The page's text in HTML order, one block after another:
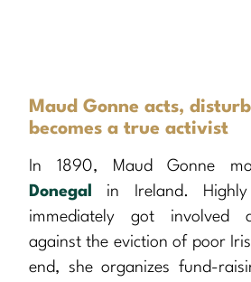
Maud Gonne acts,
becomes a true activist
In 1890, Maud Gonne
Donegal
in Ireland. Highly
immediately got involved
against the eviction of poor
end, she organizes fund-